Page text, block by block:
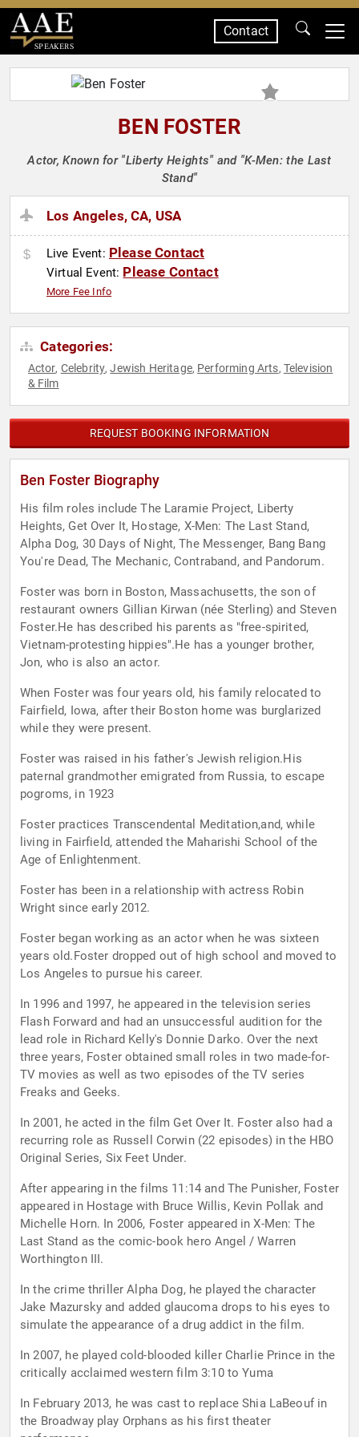
SPEAKERS
Contact
BEN FOSTER
Actor, Known for "Liberty Heights" and "K-Men: the Last
Stand"
Los Angeles, CA, USA
Live Event: Please Contact
Virtual Event: Please Contact
More Fee Info
Categories:
Actor, Celebrity,Jewish Heritage, Performing Arts, Television
& Film
REQUEST BOOKING INFORMATION
Ben Foster Biography
His film roles include The Laramie Project, Liberty
Heights, Get Over It, Hostage, X-Men: The Last Stand,
Alpha Dog, 30 Days of Night, The Messenger, Bang Bang
You're Dead, The Mechanic, Contraband, and Pandorum.
Foster was born in Boston, Massachusetts, the son of
restaurant owners Gillian Kirwan (née Sterling) and Steven
Foster.He has described his parents as "free-spirited,
Vietnam-protesting hippies".He has a younger brother,
Jon, who is also an actor.
When Foster was four years old, his family relocated to
Fairfield, Iowa, after their Boston home was burglarized
while they were present.
Foster was raised in his father's Jewish religion.His
paternal grandmother emigrated from Russia, to escape
pogroms, in 1923
Foster practices Transcendental Meditation,and, while
living in Fairfield, attended the Maharishi School of the
Age of Enlightenment.
Foster has been in a relationship with actress Robin
Wright since early 2012.
Foster began working as an actor when he was sixteen
years old.Foster dropped out of high school and moved to
Los Angeles to pursue his career.
In 1996 and 1997, he appeared in the television series
Flash Forward and had an unsuccessful audition for the
lead role in Richard Kelly's Donnie Darko. Over the next
three years, Foster obtained small roles in two made-for-
TV movies as well as two episodes of the TV series
Freaks and Geeks.
In 2001, he acted in the film Get Over It. Foster also had a
recurring role as Russell Corwin (22 episodes) in the HBO
Original Series, Six Feet Under.
After appearing in the films 11:14 and The Punisher, Foster
appeared in Hostage with Bruce Willis, Kevin Pollak and
Michelle Horn. In 2006, Foster appeared in X-Men: The
Last Stand as the comic-book hero Angel / Warren
Worthington III.
In the crime thriller Alpha Dog, he played the character
Jake Mazursky and added glaucoma drops to his eyes to
simulate the appearance of a drug addict in the film.
In 2007, he played cold-blooded killer Charlie Prince in the
critically acclaimed western film 3:10 to Yuma
In February 2013, he was cast to replace Shia LaBeouf in
the Broadway play Orphans as his first theater